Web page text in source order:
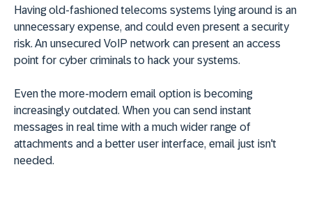
Having old-fashioned telecoms systems lying around is an
unnecessary expense, and could even present a security
risk. An unsecured VoIP network can present an access
point for cyber criminals to hack your systems.
Even the more-modern email option is becoming
increasingly outdated. When you can send instant
messages in real time with a much wider range of
attachments and a better user interface, email just isn't
needed.